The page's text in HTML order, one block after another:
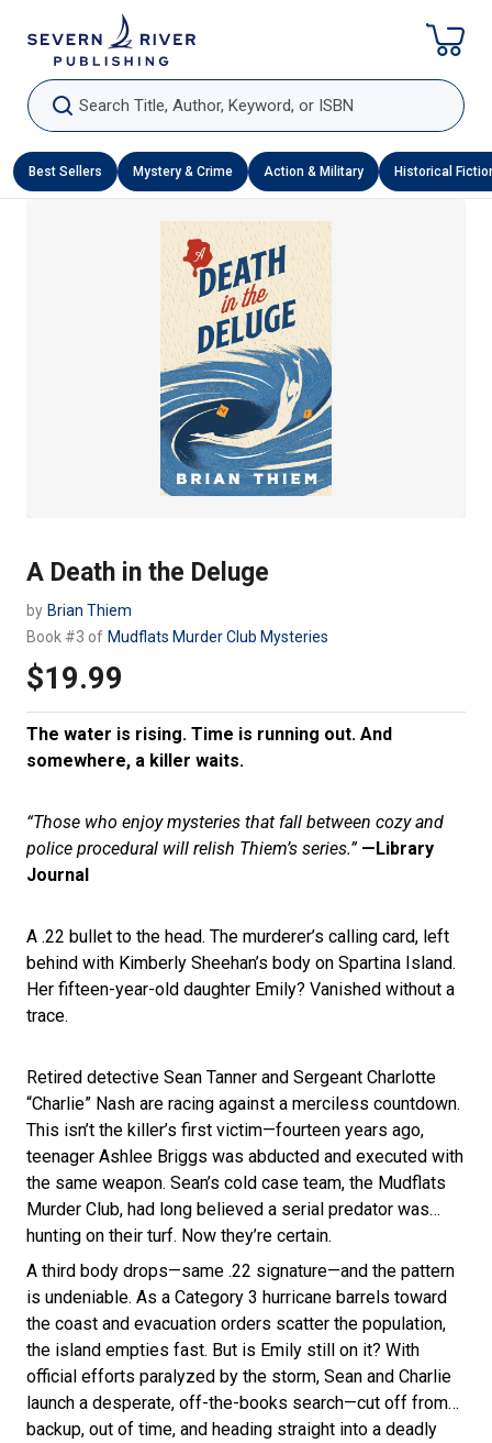
Search Title, Author, Keyword, or ISBN
Best Sellers Mystery & Crime Action & Military Historical
Skip To Product Information
A Death in the Deluge
by Brian Thiem
Book #3 of Mudflats Murder Club Mysteries
Regular
price
$19.99
The water is rising. Time is running out. And
somewhere, a killer waits.
“Those who enjoy mysteries that fall between cozy and
police procedural will relish Thiem’s series.”—Library
Journal
A .22 bullet to the head. The murderer’s calling card, left
behind with Kimberly Sheehan’s body on Spartina Island.
Her fifteen-year-old daughter Emily? Vanished without a
trace.
Retired detective Sean Tanner and Sergeant Charlotte
“Charlie” Nash are racing against a merciless countdown.
This isn’t the killer’s first victim—fourteen years ago,
teenager Ashlee Briggs was abducted and executed with
the same weapon. Sean’s cold case team, the Mudflats
Murder Club, had long believed a serial predator was
hunting on their turf. Now they’re certain.
A third body drops—same .22 signature—and the pattern
is undeniable. As a Category 3 hurricane barrels toward
the coast and evacuation orders scatter the population,
the island empties fast. But is Emily still on it? With
official efforts paralyzed by the storm, Sean and Charlie
launch a desperate, off-the-books search—cut off from
backup, out of time, and heading straight into a deadly